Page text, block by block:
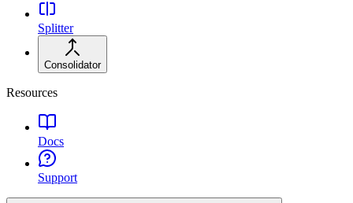
Splitter
Consolidator
Resources
Docs
Support